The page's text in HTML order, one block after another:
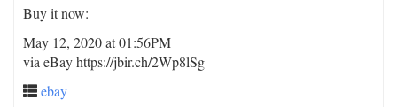
Buy it now:
May 12, 2020 at 01:56PM
via eBay https://jbir.ch/2Wp8lSg
ebay